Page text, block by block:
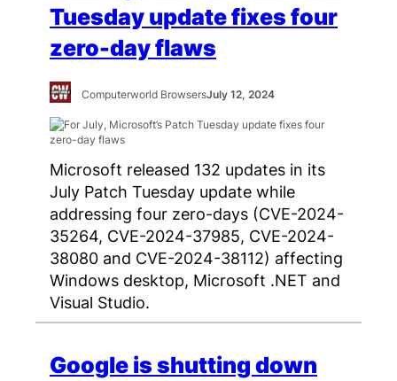
Tuesday update fixes four
zero-day flaws
Computerworld BrowsersJuly 12, 2024
Microsoft released 132 updates in its
July Patch Tuesday update while
addressing four zero-days (CVE-2024-
35264, CVE-2024-37985, CVE-2024-
38080 and CVE-2024-38112) affecting
Windows desktop, Microsoft .NET and
Visual Studio.
Google is shutting down